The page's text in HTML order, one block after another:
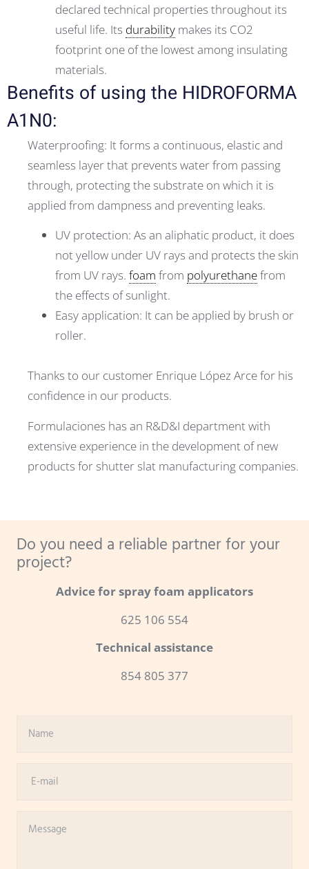
declared technical properties throughout its
useful life. Its durability makes its CO2
footprint one of the lowest among insulating
materials.
Benefits of using the HIDROFORMA
A1N0:
Waterproofing: It forms a continuous, elastic and
seamless layer that prevents water from passing
through, protecting the substrate on which it is
applied from dampness and preventing leaks.
UV protection: As an aliphatic product, it does
not yellow under UV rays and protects the skin
from UV rays. foam from polyurethanefrom
the effects of sunlight.
Easy application: It can be applied by brush or
roller.
Thanks to our customer Enrique López Arce for his
confidence in our products.
Formulaciones has an R&D&I department with
extensive experience in the development of new
products for shutter slat manufacturing companies.
Do you need a reliable partner for your
project?
Advice for spray foam applicators
625 106 554
Technical assistance
854 805 377